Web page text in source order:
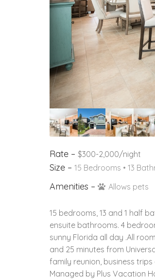
Rate – $300-2,000/night
Size – 15 Bedrooms • 13
Amenities – Allows pets
15 bedrooms, 13 and 1 half
ensuite bathrooms. 4
sunny Florida all day .All
and 25 minutes from
family reunion, business
Managed by Plus Vacation